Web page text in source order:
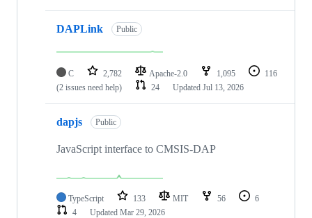
DAPLink Public
C 2,782 Apache-2.0 1,095
116
(2 issues need help)
24 Updated Jul 13, 2026
dapjs Public
JavaScript interface to CMSIS-DAP
TypeScript 133 MIT 56
6
4
Updated Mar 29, 2026